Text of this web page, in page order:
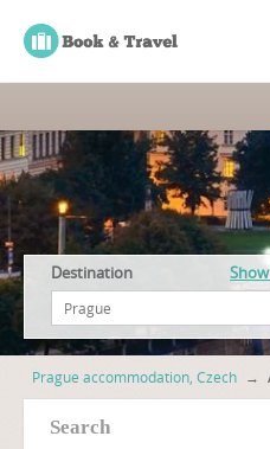
Destination
Prague accommodation, Czech →
search